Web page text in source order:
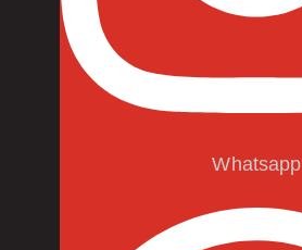
Whatsapp